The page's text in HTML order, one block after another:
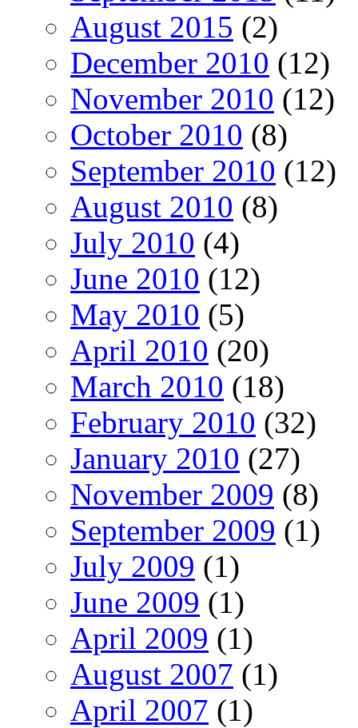
August 2015 (2)
December 2010 (12)
November 2010 (12)
October 2010 (8)
September 2010 (12)
August 2010 (8)
July 2010 (4)
June 2010 (12)
May 2010 (5)
April 2010 (20)
March 2010 (18)
February 2010 (32)
January 2010 (27)
November 2009 (8)
September 2009 (1)
July 2009 (1)
June 2009 (1)
April 2009 (1)
August 2007 (1)
April 2007 (1)